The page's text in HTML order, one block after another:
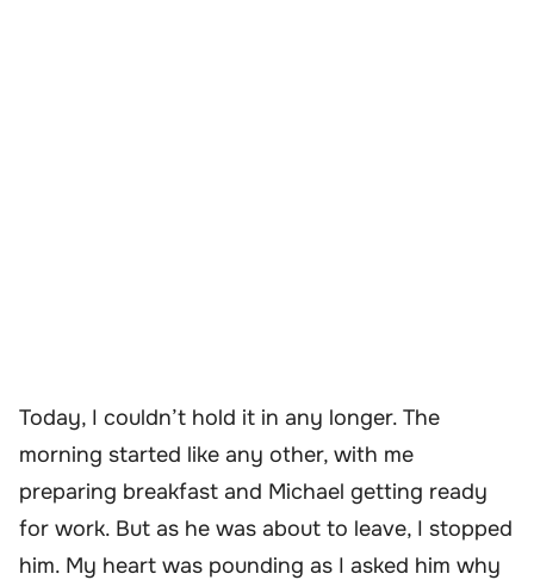
Today, I couldn’t hold it in any longer. The
morning started like any other, with me
preparing breakfast and Michael getting ready
for work. But as he was about to leave, I stopped
him. My heart was pounding as I asked him why